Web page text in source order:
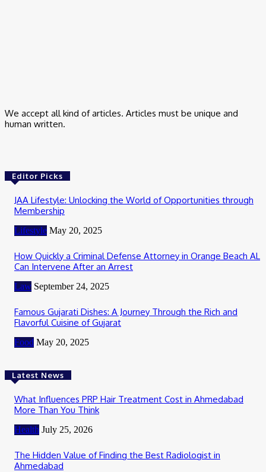
We accept all kind of articles. Articles must be unique and
human written.
Editor Picks
JAA Lifestyle: Unlocking the World of Opportunities through
Membership
Lifestyle May 20, 2025
How Quickly a Criminal Defense Attorney in Orange Beach AL
Can Intervene After an Arrest
Law September 24, 2025
Famous Gujarati Dishes: A Journey Through the Rich and
Flavorful Cuisine of Gujarat
Food May 20, 2025
Latest News
What Influences PRP Hair Treatment Cost in Ahmedabad
More Than You Think
Health July 25, 2026
The Hidden Value of Finding the Best Radiologist in
Ahmedabad